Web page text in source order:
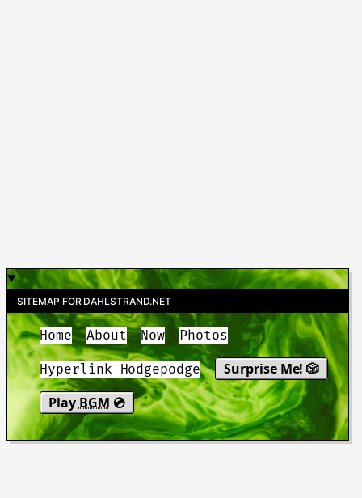
SITEMAP FOR DAHLSTRAND.NET
Home About Now Photos
Hyperlink Hodgepodge
Surprise Me! 🎲
Play BGM 💿